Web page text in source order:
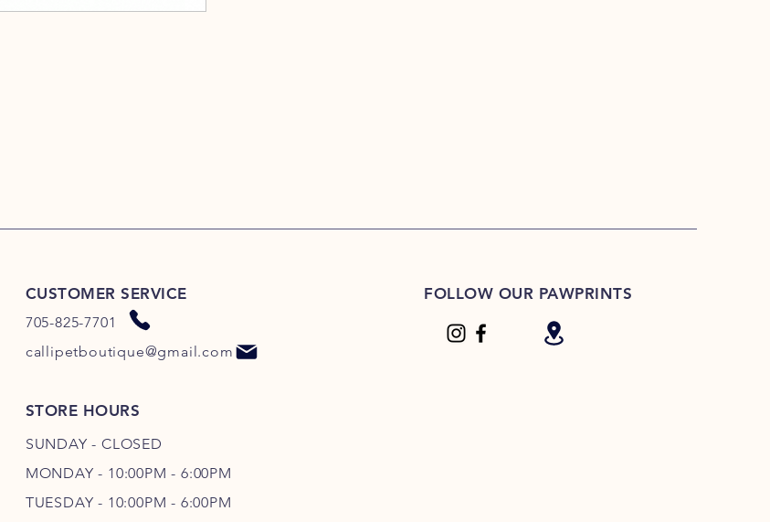
CUSTOMER SERVICE
705-825-7701
callipetboutique@gmail.com
STORE HOURS
SUNDAY - CLOSED
MONDAY - 10:00PM - 6:00PM
TUESDAY - 10:00PM - 6:00PM
FOLLOW OUR PAWPRINTS